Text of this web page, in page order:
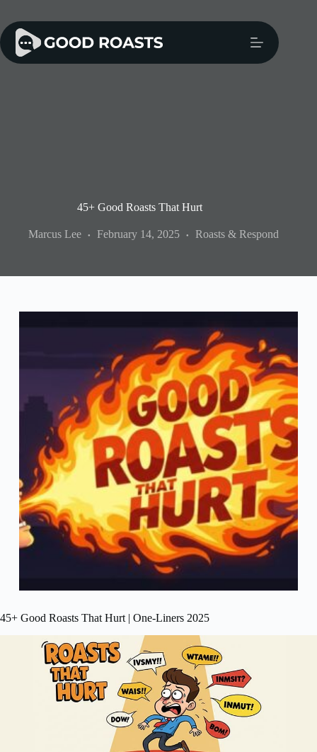
content
45+ Good Roasts That Hurt
Marcus Lee February 14, 2025 Roasts & Respond
45+ Good Roasts That Hurt | One-Liners 2025